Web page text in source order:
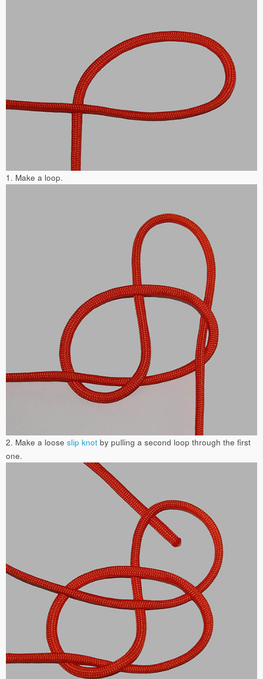
1. Make a loop.
2. Make a loose slip knot by pulling a second loop through the first
one.